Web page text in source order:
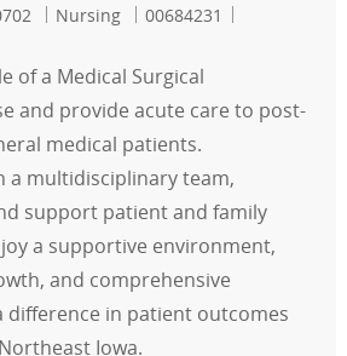
Category
Nursing Job Id
00684231
of a Medical Surgical
and provide acute care to post-
medical patients.
a multidisciplinary team,
support patient and family
a supportive environment,
and comprehensive
difference in patient outcomes
Iowa.